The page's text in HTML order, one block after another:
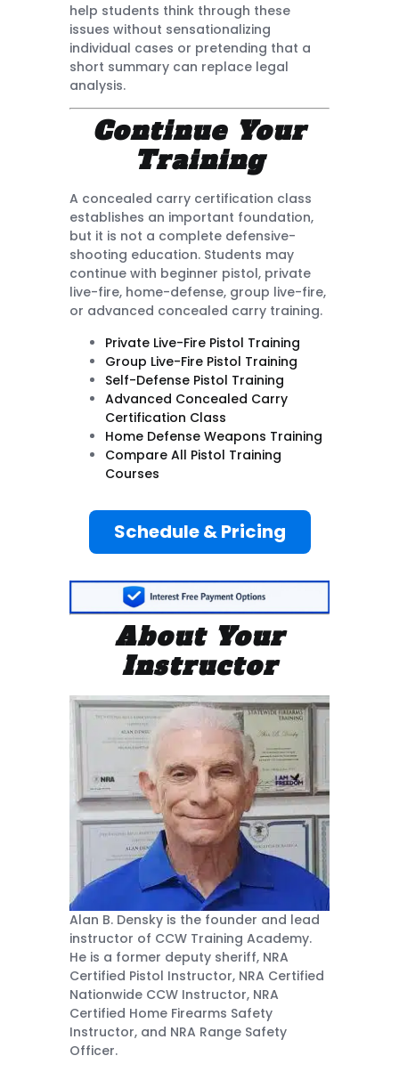
help students think through these
issues without sensationalizing
individual cases or pretending that a
short summary can replace legal
analysis.
Continue Your
Training
A concealed carry certification class
establishes an important foundation,
but it is not a complete defensive-
shooting education. Students may
continue with beginner pistol, private
live-fire, home-defense, group live-fire,
or advanced concealed carry training.
Private Live-Fire Pistol Training
Group Live-Fire Pistol Training
Self-Defense Pistol Training
Advanced Concealed Carry
Certification Class
Home Defense Weapons Training
Compare All Pistol Training
Courses
Schedule & Pricing
About Your
Instructor
Alan B. Densky is the founder and lead
instructor of CCW Training Academy.
He is a former deputy sheriff, NRA
Certified Pistol Instructor, NRA Certified
Nationwide CCW Instructor, NRA
Certified Home Firearms Safety
Instructor, and NRA Range Safety
Officer.